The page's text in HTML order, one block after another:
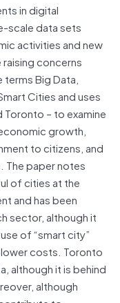
in digital
scale data sets
activities and new
concerns
Big Data,
Cities and uses
Toronto – to examine
growth,
to citizens, and
The paper notes
of cities at the
and has been
sector, although it
of “smart city”
costs. Toronto
although it is behind
although